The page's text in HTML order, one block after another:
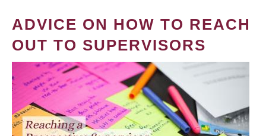
ADVICE ON HOW TO REACH
OUT TO SUPERVISORS